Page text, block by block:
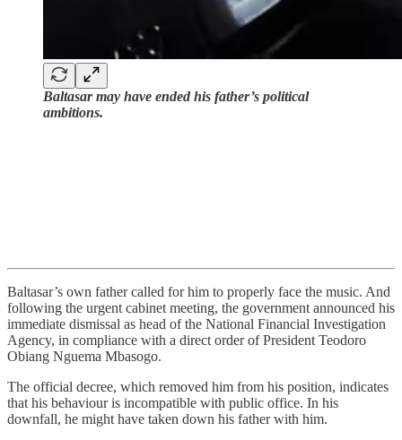
Baltasar may have ended his father’s political
ambitions.
Baltasar’s own father called for him to properly face the music. And
following the urgent cabinet meeting, the government announced his
immediate dismissal as head of the National Financial Investigation
Agency, in compliance with a direct order of President Teodoro
Obiang Nguema Mbasogo.
The official decree, which removed him from his position, indicates
that his behaviour is incompatible with public office. In his
downfall, he might have taken down his father with him.